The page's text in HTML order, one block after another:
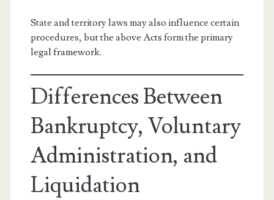
State and territory laws may also influence certain
procedures, but the above Acts form the primary
legal framework.
Differences Between
Bankruptcy, Voluntary
Administration, and
Liquidation